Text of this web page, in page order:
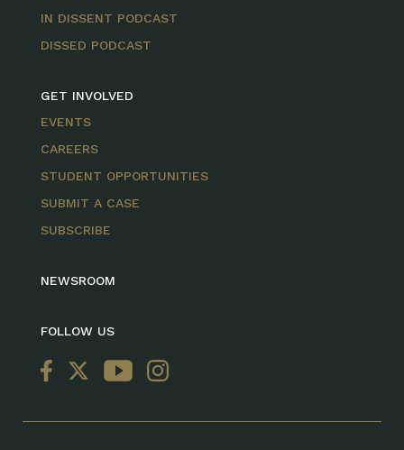
IN DISSENT PODCAST
DISSED PODCAST
GET INVOLVED
EVENTS
CAREERS
STUDENT OPPORTUNITIES
SUBMIT A CASE
SUBSCRIBE
NEWSROOM
FOLLOW US